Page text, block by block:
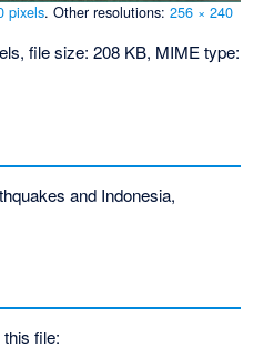
pixels.Other resolutions:256 × 240
file size: 208 KB, MIME type:
and Indonesia,
file: